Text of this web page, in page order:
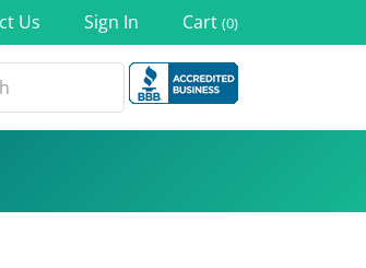
Us Sign In Cart (0)